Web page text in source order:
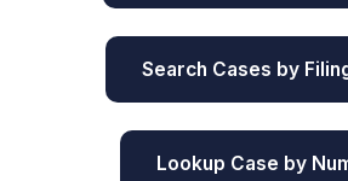
Search Cases by
Lookup Case by